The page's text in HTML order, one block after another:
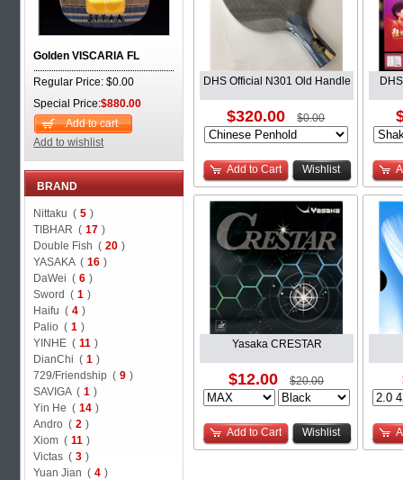
Golden VISCARIA FL
Regular Price: $0.00
Special Price:$880.00
Add to cart
Add to wishlist
BRAND
Nittaku ( 5 )
TIBHAR ( 17 )
Double Fish ( 20 )
YASAKA ( 16 )
DaWei ( 6 )
Sword ( 1 )
Haifu ( 4 )
Palio ( 1 )
YINHE ( 11 )
DianChi ( 1 )
729/Friendship ( 9 )
SAVIGA ( 1 )
Yin He ( 14 )
Andro ( 2 )
Xiom ( 11 )
Victas ( 3 )
Yuan Jian ( 4 )
DHS Official N301 Old Handle
$320.00 $0.00
Add to Cart Wishlist
Yasaka CRESTAR
$12.00 $20.00
Add to Cart Wishlist